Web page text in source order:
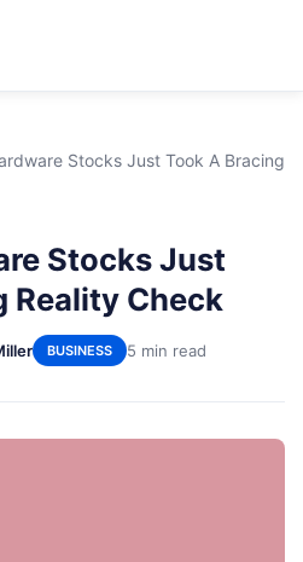
Stocks Just Took A Bracing
Stocks Just
Reality Check
BUSINESS 5 min read